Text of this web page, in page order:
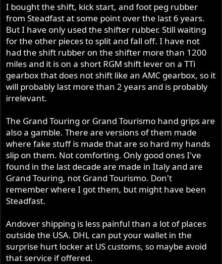
I bought the shift, kick start, and foot peg rubber
from Steadfast at some point over the last 6 years.
But I have only used the shifter rubber. Still waiting
for the other pieces to split and fall off. I have not
had the shift rubber on the shifter more than 1200
miles and it is on a short RGM shift lever on a TTi
gearbox that does not shift like an AMC gearbox, so it
will probably last more than 2 years and is probably
irrelevant.
The Grand Touring or Grand Tourismo hand grips are
also a gamble. There are versions of them made
where fake stuff is made that are so hard my hands
slip on them. Not comforting. Only good ones I've
found in the last decade are made in Italy and are
Grand Touring, not Grand Tourismo. Don't
remember where I got them, but might have been
Steadfast.
Andover shipping is less painful than a lot of places
outside the USA. DHL can put your wallet in the
surprise hurt locker at US customs, so maybe avoid
that service if offered.